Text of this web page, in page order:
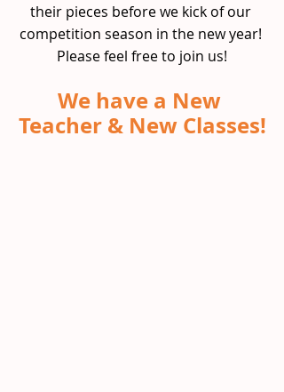
their pieces before we kick of our
competition season in the new year!
Please feel free to join us!
We have a New
Teacher & New Classes!